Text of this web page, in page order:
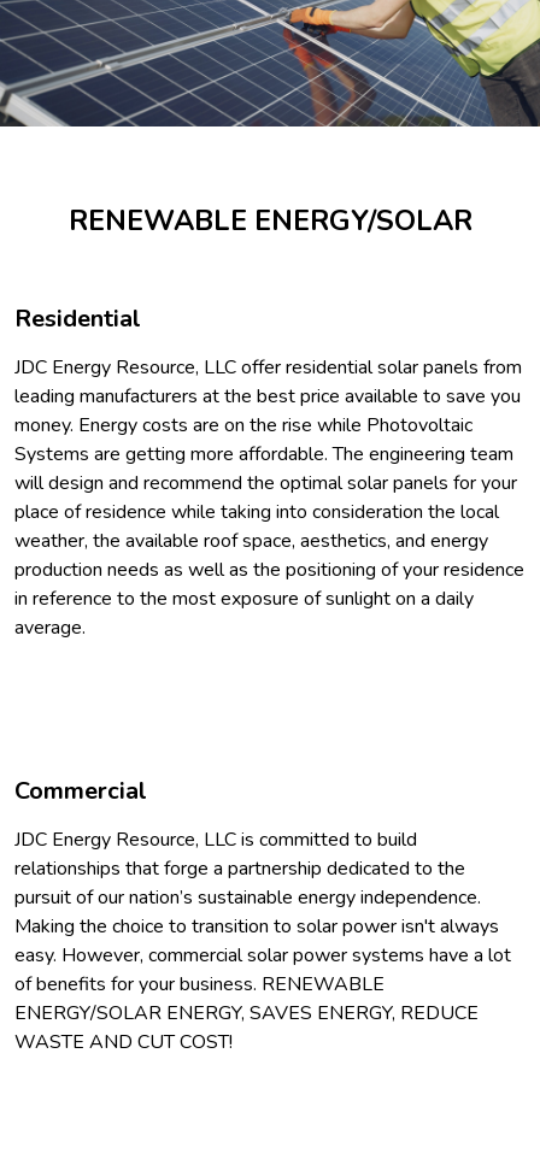
RENEWABLE ENERGY/SOLAR
Residential
JDC Energy Resource, LLC offer residential solar panels from
leading manufacturers at the best price available to save you
money. Energy costs are on the rise while Photovoltaic
Systems are getting more affordable. The engineering team
will design and recommend the optimal solar panels for your
place of residence while taking into consideration the local
weather, the available roof space, aesthetics, and energy
production needs as well as the positioning of your residence
in reference to the most exposure of sunlight on a daily
average.
Commercial
JDC Energy Resource, LLC is committed to build
relationships that forge a partnership dedicated to the
pursuit of our nation’s sustainable energy independence.
Making the choice to transition to solar power isn't always
easy. However, commercial solar power systems have a lot
of benefits for your business. RENEWABLE
ENERGY/SOLAR ENERGY, SAVES ENERGY, REDUCE
WASTE AND CUT COST!